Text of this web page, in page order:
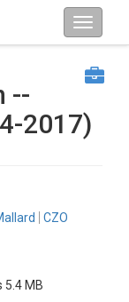
--
2017)
CZO
5.4 MB